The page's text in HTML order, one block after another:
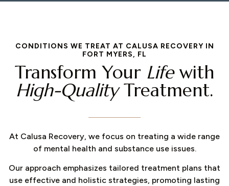
CONDITIONS WE TREAT AT CALUSA RECOVERY IN
FORT MYERS, FL
Transform Your Lifewith
High-QualityTreatment.
At Calusa Recovery, we focus on treating a wide range
of mental health and substance use issues.
Our approach emphasizes tailored treatment plans that
use effective and holistic strategies, promoting lasting